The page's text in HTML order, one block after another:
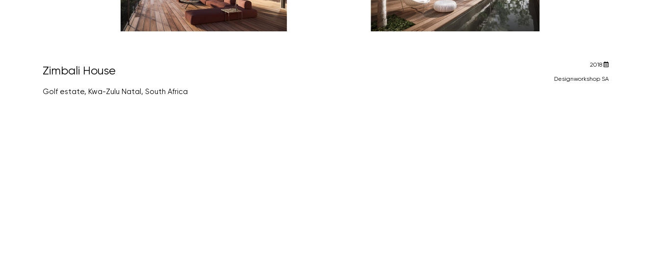
Zimbali House
Golf estate, Kwa-Zulu Natal, South Africa
2018
Designworkshop SA